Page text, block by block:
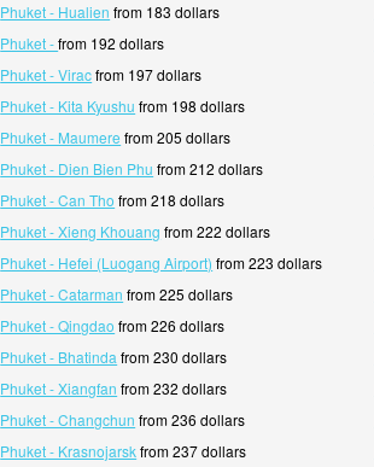
Phuket - Hualien from 183 dollars
Phuket -from 192 dollars
Phuket - Viracfrom 197 dollars
Phuket - Kita Kyushu from 198 dollars
Phuket - Maumere from 205 dollars
Phuket - Dien Bien Phu from 212 dollars
Phuket - Can Tho from 218 dollars
Phuket - Xieng Khouang from 222 dollars
Phuket - Hefei (Luogang Airport) from 223 dollars
Phuket - Catarman from 225 dollars
Phuket - Qingdao from 226 dollars
Phuket - Bhatinda from 230 dollars
Phuket - Xiangfan from 232 dollars
Phuket - Changchun from 236 dollars
Phuket - Krasnojarskfrom 237 dollars